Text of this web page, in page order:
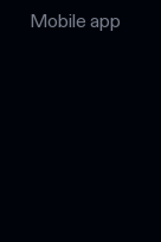
Mobile app